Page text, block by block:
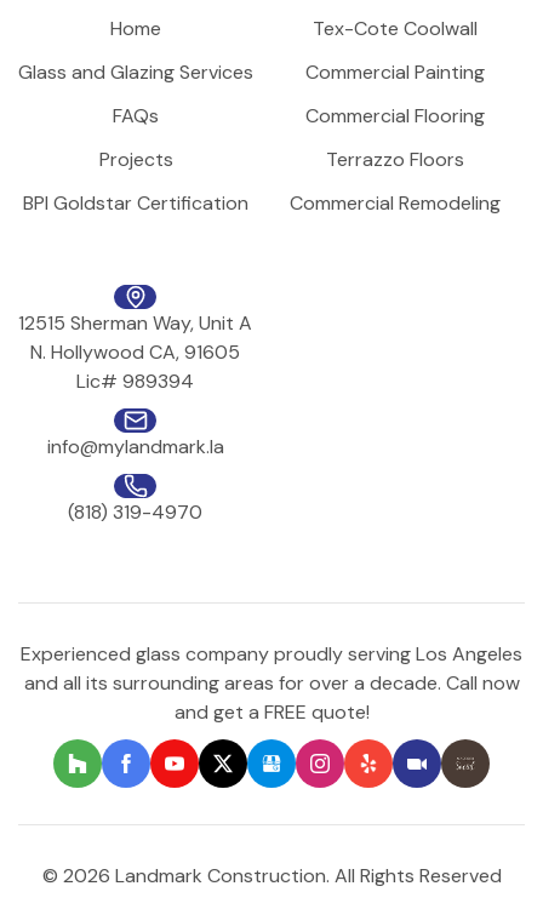
Home
Glass and Glazing Services
FAQs
Projects
BPI Goldstar Certification
Tex-Cote Coolwall
Commercial Painting
Commercial Flooring
Terrazzo Floors
Commercial Remodeling
12515 Sherman Way, Unit A
N. Hollywood CA, 91605
Lic# 989394
info@mylandmark.la
(818) 319-4970
Experienced glass company proudly serving Los Angeles
and all its surrounding areas for over a decade. Call now
and get a FREE quote!
© 2026 Landmark Construction. All Rights Reserved